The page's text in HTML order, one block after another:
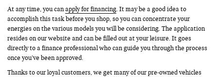
At any time, you canapply for financing. It may be a good idea to
accomplish this task before you shop, so you can concentrate your
energies on the various models you will be considering. The application
resides on our website and can be filled out at your leisure. It goes
directly to a finance professional who can guide you through the process
once you’ve been approved.
Thanks to our loyal customers, we get many of our pre-owned vehicles